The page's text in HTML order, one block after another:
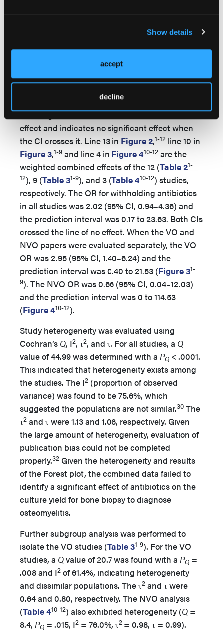
Show details
accept
decline
method to determine the appropriate weight of
the studies in a random effects model. The
Figure 2,Figure 3
) depict a graphical representation of the
weight as represented by the area of the circles
in the figures. The vertical line is the line of no
effect and indicates no significant effect when
the CI crosses it. Line 13 in Figure 2,1-12 line 10 in
Figure 3,1-9 and line 4 in Figure 410-12 are the
weighted combined effects of the 12 (Table 21-
12), 9 (Table 31-9), and 3 (Table 410-12) studies,
respectively. The OR for withholding antibiotics
in all studies was 2.02 (95% CI, 0.94–4.36) and
the prediction interval was 0.17 to 23.63. Both CIs
crossed the line of no effect. When the VO and
NVO papers were evaluated separately, the VO
OR was 2.95 (95% CI, 1.40–6.24) and the
prediction interval was 0.40 to 21.53 (Figure 31-
9). The NVO OR was 0.66 (95% CI, 0.04–12.03)
and the prediction interval was 0 to 114.53
(Figure 410-12).
Study heterogeneity was evaluated using
Cochran’s Q, I2, τ2, and τ. For all studies, a Q
value of 44.99 was determined with a PQ < .0001.
This indicated that heterogeneity exists among
the studies. The I2 (proportion of observed
variance) was found to be 75.6%, which
suggested the populations are not similar.30 The
τ2 and τ were 1.13 and 1.06, respectively. Given
the large amount of heterogeneity, evaluation of
publication bias could not be completed
properly.32 Given the heterogeneity and results
of the Forest plot, the combined data failed to
identify a significant effect of antibiotics on the
culture yield for bone biopsy to diagnose
osteomyelitis.
Further subgroup analysis was performed to
isolate the VO studies (Table 31-9). For the VO
studies, a Qvalue of 20.7 was found with a PQ =
.008 and I2 of 61.4%, indicating heterogeneity
and dissimilar populations. The τ2 and τ were
0.64 and 0.80, respectively. The NVO analysis
(Table 410-12) also exhibited heterogeneity (Q =
8.4, PQ = .015, I2 = 76.0%, τ2 = 0.98, τ = 0.99).